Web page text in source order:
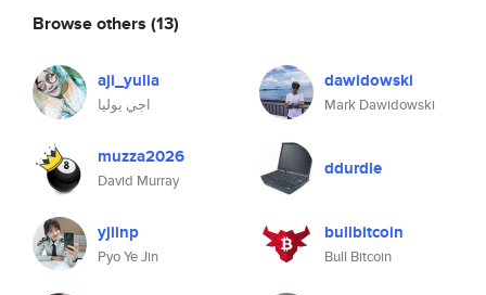
Browse others (13)
aji_yulia
اجي يوليا
dawidowski
Mark Dawidowski
muzza2026
David Murray
ddurdle
yjiinp
Pyo Ye Jin
bullbitcoin
Bull Bitcoin